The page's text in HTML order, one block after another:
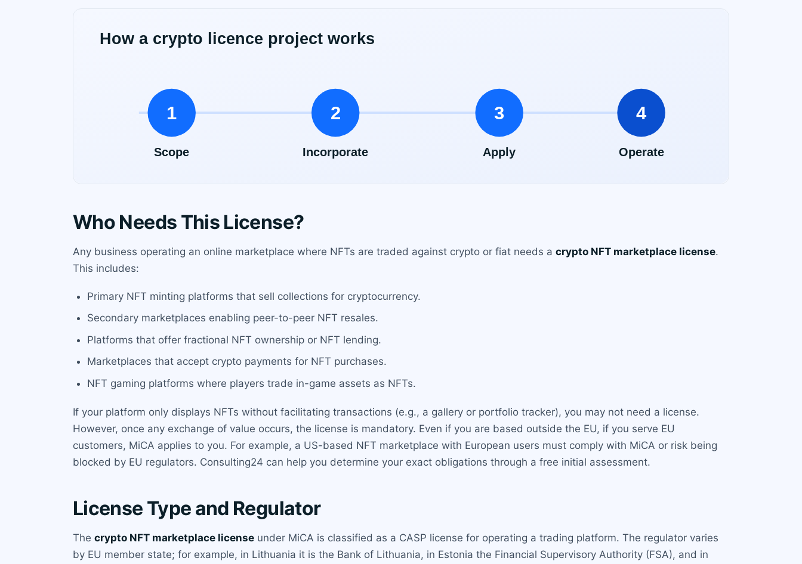
Who Needs This License?
Any business operating an online marketplace where NFTs are traded against crypto or fiat needs a crypto NFT marketplace license.
This includes:
Primary NFT minting platforms that sell collections for cryptocurrency.
Secondary marketplaces enabling peer-to-peer NFT resales.
Platforms that offer fractional NFT ownership or NFT lending.
Marketplaces that accept crypto payments for NFT purchases.
NFT gaming platforms where players trade in-game assets as NFTs.
If your platform only displays NFTs without facilitating transactions (e.g., a gallery or portfolio tracker), you may not need a license.
However, once any exchange of value occurs, the license is mandatory. Even if you are based outside the EU, if you serve EU
customers, MiCA applies to you. For example, a US-based NFT marketplace with European users must comply with MiCA or risk being
blocked by EU regulators. Consulting24 can help you determine your exact obligations through a free initial assessment.
License Type and Regulator
The crypto NFT marketplace license under MiCA is classified as a CASP license for operating a trading platform. The regulator varies
by EU member state; for example, in Lithuania it is the Bank of Lithuania, in Estonia the Financial Supervisory Authority (FSA), and in